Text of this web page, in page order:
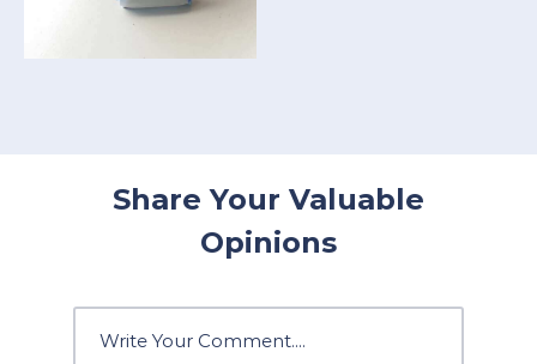
Share Your Valuable
Opinions